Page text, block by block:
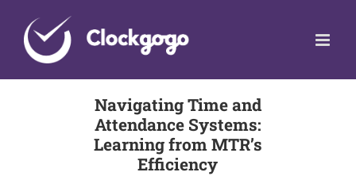
content
Navigating Time and
Attendance Systems:
Learning from MTR’s
Efficiency